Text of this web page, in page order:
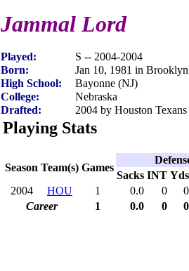
Jammal Lord
Played:
S -- 2004-2004
Born:
Jan 10, 1981 in
High School:
Bayonne (NJ)
College:
Nebraska
Drafted:
2004 by Houston
Playing Stats
Season Team(s) Games
Sacks INT Yds
2004
HOU 1 0.0 0
0
Career
1 0.0 0 0